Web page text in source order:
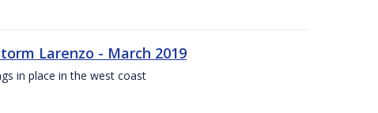
Larenzo - March 2019
in place in the west coast